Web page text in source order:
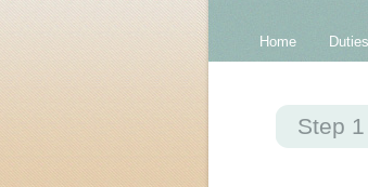
Home Duties
Step 1